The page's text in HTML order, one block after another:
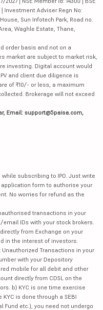
Investment Adviser Regn No:
Sun Infotech Park, Road no.
Waghle Estate, Thane,
order basis and not on a
market are subject to market risk,
investing. Digital account would
and client due diligence is
of ₹10/- or less, a maximum
Brokerage will not exceed
Email: support@5paisa.com,
subscribing to IPO. Just write
form to authorise your
No worries for refund as the
transactions in your
IDs with your stock brokers.
from Exchange on your
in the interest of investors.
Transactions in your
with your Depository
mobile for all debit and other
directly from CDSL on the
b) KYC is one time exercise
is done through a SEBI
Fund etc.), you need not undergo